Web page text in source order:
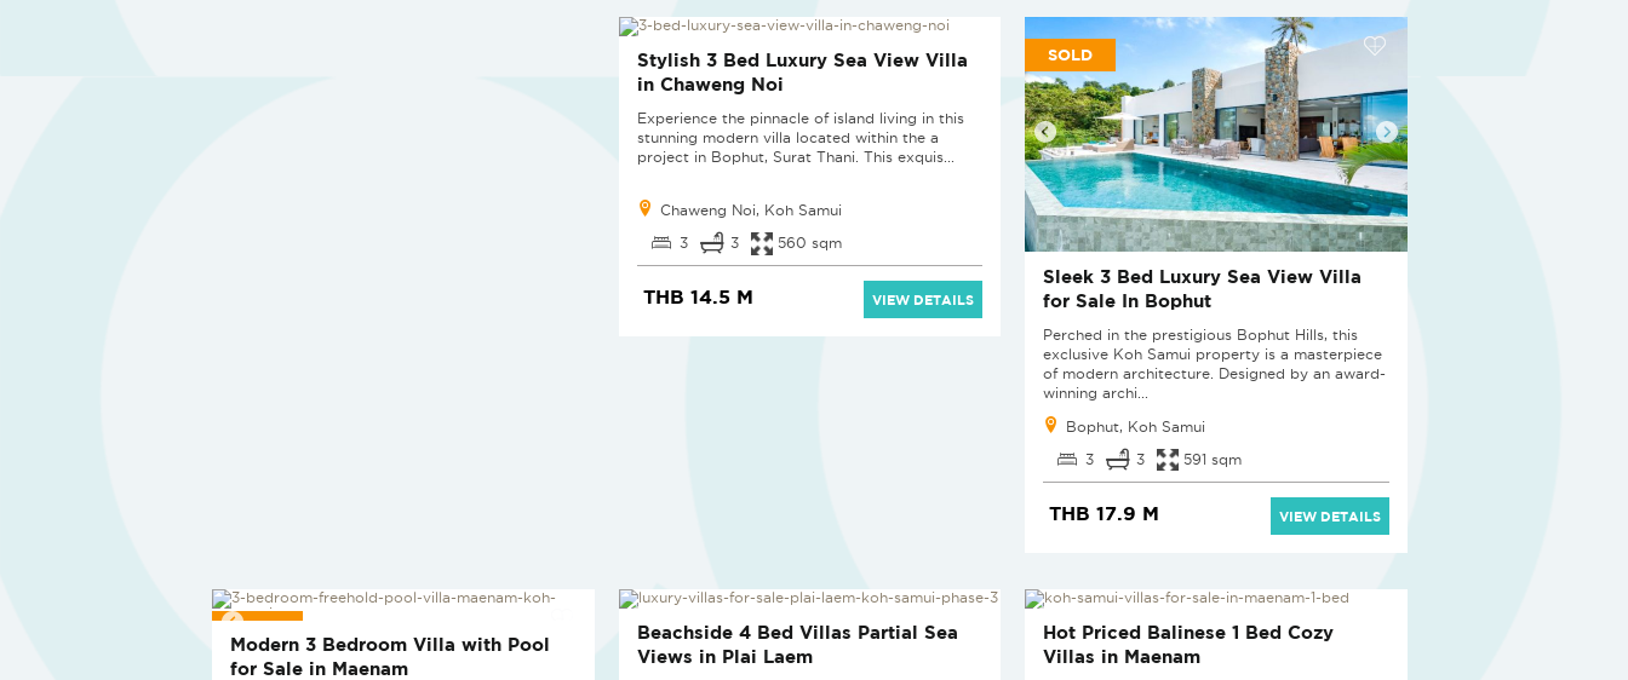
SOLD
Stylish 3 Bed Luxury Sea View Villa
in Chaweng Noi
Experience the pinnacle of island living in this
stunning modern villa located within the a
project in Bophut, Surat Thani. This exquis...
Chaweng Noi, Koh Samui
3 3 560 sqm
THB 14.5 M VIEW DETAILS
SOLD
Sleek 3 Bed Luxury Sea View Villa
for Sale In Bophut
Perched in the prestigious Bophut Hills, this
exclusive Koh Samui property is a masterpiece
of modern architecture. Designed by an award-
winning archi...
Bophut, Koh Samui
3 3 591 sqm
THB 17.9 M VIEW DETAILS
SOLD
Modern 3 Bedroom Villa with Pool
for Sale in Maenam
SOLD
Beachside 4 Bed Villas Partial Sea
Views in Plai Laem
SOLD
Hot Priced Balinese 1 Bed Cozy
Villas in Maenam